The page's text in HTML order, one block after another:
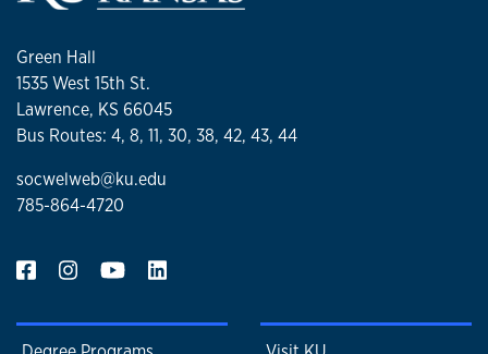
Green Hall
1535 West 15th St.
Lawrence, KS 66045
Bus Routes: 4, 8, 11, 30, 38, 42, 43, 44
socwelweb@ku.edu
785-864-4720